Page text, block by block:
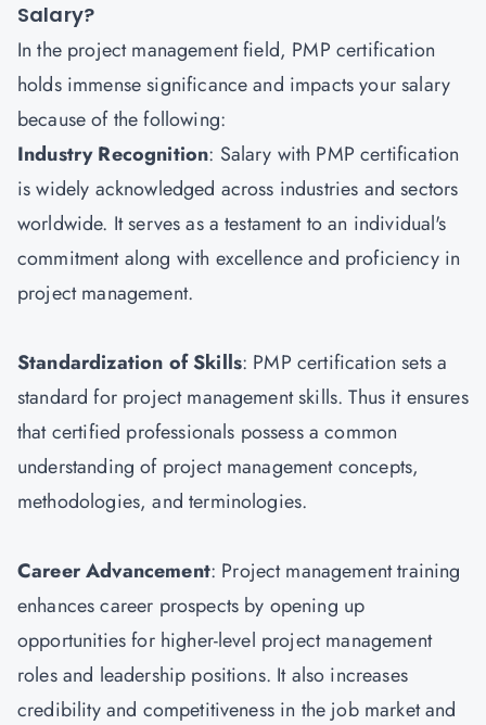
Salary?
In the project management field, PMP certification
holds immense significance and impacts your salary
because of the following:
Industry Recognition: Salary with PMP certification
is widely acknowledged across industries and sectors
worldwide. It serves as a testament to an individual's
commitment along with excellence and proficiency in
project management.
Standardization of Skills: PMP certification sets a
standard for project management skills. Thus it ensures
that certified professionals possess a common
understanding of project management concepts,
methodologies, and terminologies.
Career Advancement: Project management training
enhances career prospects by opening up
opportunities for higher-level project management
roles and leadership positions. It also increases
credibility and competitiveness in the job market and